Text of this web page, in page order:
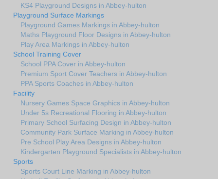
KS4 Playground Designs in Abbey-hulton
Playground Surface Markings
Playground Games Markings in Abbey-hulton
Maths Playground Floor Designs in Abbey-hulton
Play Area Markings in Abbey-hulton
School Training Cover
School PPA Cover in Abbey-hulton
Premium Sport Cover Teachers in Abbey-hulton
PPA Sports Coaches in Abbey-hulton
Facility
Nursery Games Space Graphics in Abbey-hulton
Under 5s Recreational Flooring in Abbey-hulton
Primary School Surfacing Design in Abbey-hulton
Community Park Surface Marking in Abbey-hulton
Pre School Play Area Designs in Abbey-hulton
Kindergarten Playground Specialists in Abbey-hulton
Sports
Sports Court Line Marking in Abbey-hulton